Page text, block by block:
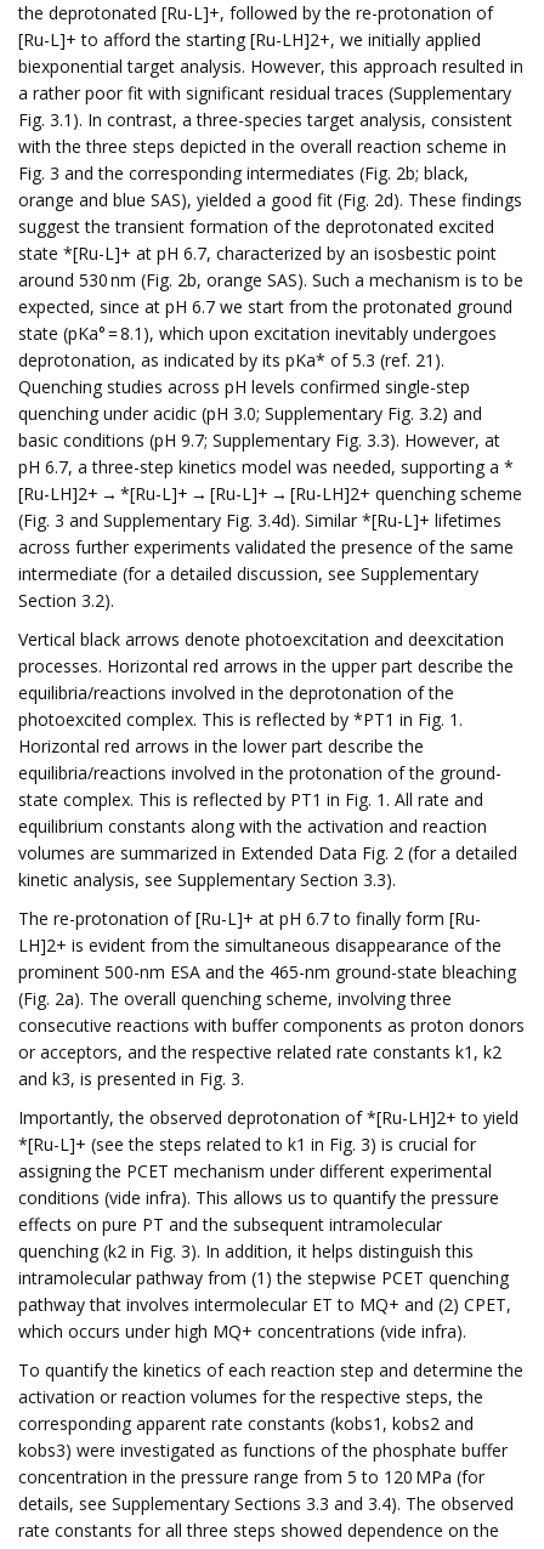
the deprotonated [Ru-L]+, followed by the re-protonation of
[Ru-L]+ to afford the starting [Ru-LH]2+, we initially applied
biexponential target analysis. However, this approach resulted in
a rather poor fit with significant residual traces (Supplementary
Fig. 3.1). In contrast, a three-species target analysis, consistent
with the three steps depicted in the overall reaction scheme in
Fig. 3 and the corresponding intermediates (Fig. 2b; black,
orange and blue SAS), yielded a good fit (Fig. 2d). These findings
suggest the transient formation of the deprotonated excited
state *[Ru-L]+ at pH 6.7, characterized by an isosbestic point
around 530 nm (Fig. 2b, orange SAS). Such a mechanism is to be
expected, since at pH 6.7 we start from the protonated ground
state (pKa° = 8.1), which upon excitation inevitably undergoes
deprotonation, as indicated by its pKa* of 5.3 (ref. 21).
Quenching studies across pH levels confirmed single-step
quenching under acidic (pH 3.0; Supplementary Fig. 3.2) and
basic conditions (pH 9.7; Supplementary Fig. 3.3). However, at
pH 6.7, a three-step kinetics model was needed, supporting a *
[Ru-LH]2+ → *[Ru-L]+ → [Ru-L]+ → [Ru-LH]2+ quenching scheme
(Fig. 3 and Supplementary Fig. 3.4d). Similar *[Ru-L]+ lifetimes
across further experiments validated the presence of the same
intermediate (for a detailed discussion, see Supplementary
Section 3.2).
Vertical black arrows denote photoexcitation and deexcitation
processes. Horizontal red arrows in the upper part describe the
equilibria/reactions involved in the deprotonation of the
photoexcited complex. This is reflected by *PT1 in Fig. 1.
Horizontal red arrows in the lower part describe the
equilibria/reactions involved in the protonation of the ground-
state complex. This is reflected by PT1 in Fig. 1. All rate and
equilibrium constants along with the activation and reaction
volumes are summarized in Extended Data Fig. 2 (for a detailed
kinetic analysis, see Supplementary Section 3.3).
The re-protonation of [Ru-L]+ at pH 6.7 to finally form [Ru-
LH]2+ is evident from the simultaneous disappearance of the
prominent 500-nm ESA and the 465-nm ground-state bleaching
(Fig. 2a). The overall quenching scheme, involving three
consecutive reactions with buffer components as proton donors
or acceptors, and the respective related rate constants k1, k2
and k3, is presented in Fig. 3.
Importantly, the observed deprotonation of *[Ru-LH]2+ to yield
*[Ru-L]+ (see the steps related to k1 in Fig. 3) is crucial for
assigning the PCET mechanism under different experimental
conditions (vide infra). This allows us to quantify the pressure
effects on pure PT and the subsequent intramolecular
quenching (k2 in Fig. 3). In addition, it helps distinguish this
intramolecular pathway from (1) the stepwise PCET quenching
pathway that involves intermolecular ET to MQ+ and (2) CPET,
which occurs under high MQ+ concentrations (vide infra).
To quantify the kinetics of each reaction step and determine the
activation or reaction volumes for the respective steps, the
corresponding apparent rate constants (kobs1, kobs2 and
kobs3) were investigated as functions of the phosphate buffer
concentration in the pressure range from 5 to 120 MPa (for
details, see Supplementary Sections 3.3 and 3.4). The observed
rate constants for all three steps showed dependence on the